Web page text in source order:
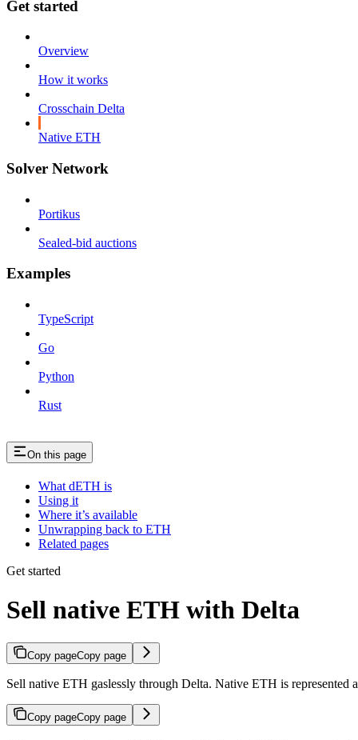
Get started
Overview
How it works
Crosschain Delta
Native ETH
Solver Network
Portikus
Sealed-bid auctions
Examples
TypeScript
Go
Python
Rust
On this page
What dETH is
Using it
Where it’s available
Unwrapping back to ETH
Related pages
Get started
Sell native ETH with Delta
Copy pageCopy page
Sell native ETH gaslessly through Delta. Native ETH is
Copy pageCopy page